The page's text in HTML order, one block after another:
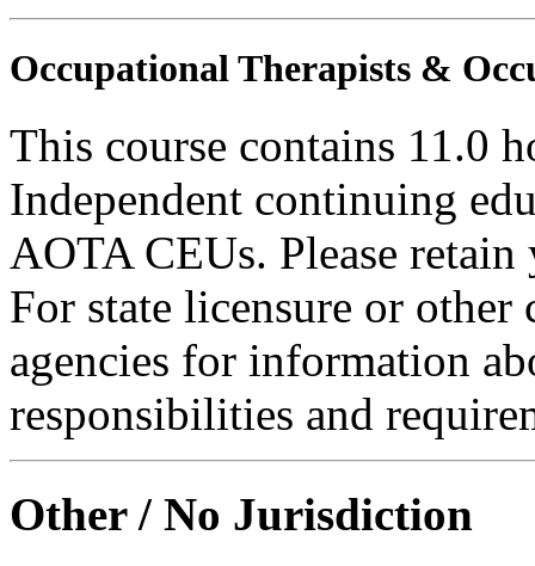
Occupational Therapists &
This course contains 11.0
Independent continuing
AOTA CEUs. Please
For state licensure or other
agencies for information
responsibilities and
Other / No Jurisdiction